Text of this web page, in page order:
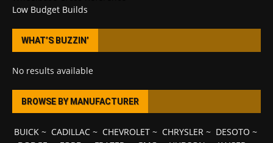
Low Budget Builds
WHAT’S BUZZIN’
No results available
BROWSE BY MANUFACTURER
BUICK~ CADILLAC~ CHEVROLET~ CHRYSLER~ DESOTO ~